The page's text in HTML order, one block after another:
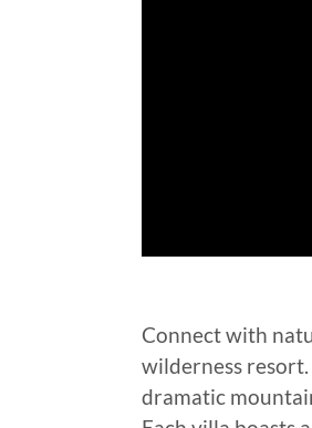
Connect with
wilderness
dramatic